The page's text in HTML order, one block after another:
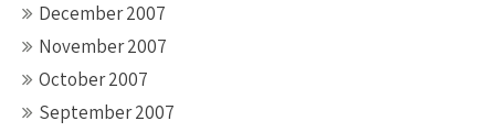
December 2007
November 2007
October 2007
September 2007